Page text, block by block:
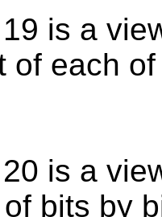
is a
of each
is a
bits by